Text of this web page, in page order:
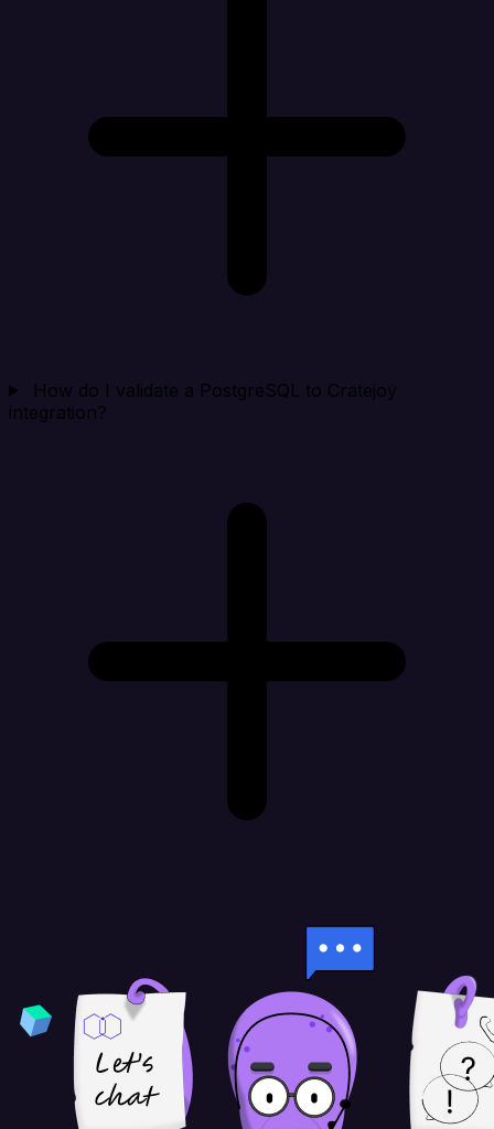
How do I validate a PostgreSQL to Cratejoy
integration?